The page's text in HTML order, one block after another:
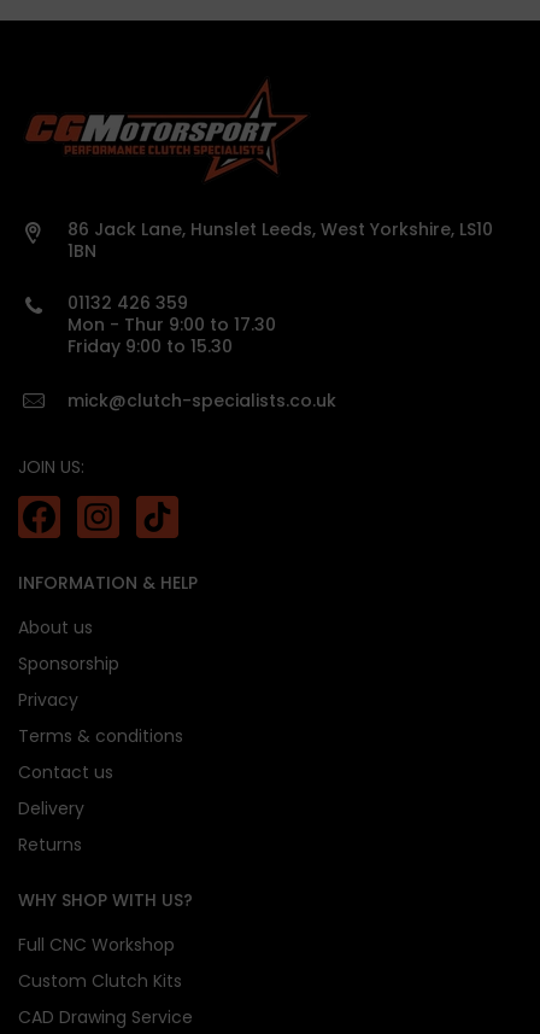
86 Jack Lane, Hunslet Leeds, West Yorkshire, LS10
1BN
01132 426 359
Mon - Thur 9:00 to 17.30
Friday 9:00 to 15.30
mick@clutch-specialists.co.uk
JOIN US:
INFORMATION & HELP
About us
Sponsorship
Privacy
Terms & conditions
Contact us
Delivery
Returns
WHY SHOP WITH US?
Full CNC Workshop
Custom Clutch Kits
CAD Drawing Service